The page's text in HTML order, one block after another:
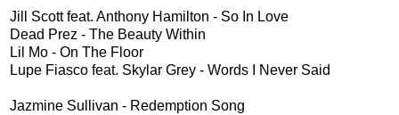
Jill Scott feat. Anthony Hamilton - So In Love
Dead Prez - The Beauty Within
Lil Mo - On The Floor
Lupe Fiasco feat. Skylar Grey - Words I Never Said
Jazmine Sullivan - Redemption Song